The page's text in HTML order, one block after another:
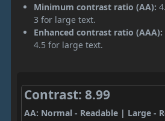
Minimum contrast ratio (AA):
3 for large text.
Enhanced contrast ratio (AAA):
4.5 for large text.
Contrast: 8.99
AA: Normal - Readable | Large -